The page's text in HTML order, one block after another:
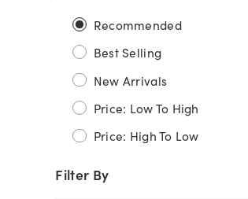
Recommended
Best Selling
New Arrivals
Price: Low To High
Price: High To Low
Filter By